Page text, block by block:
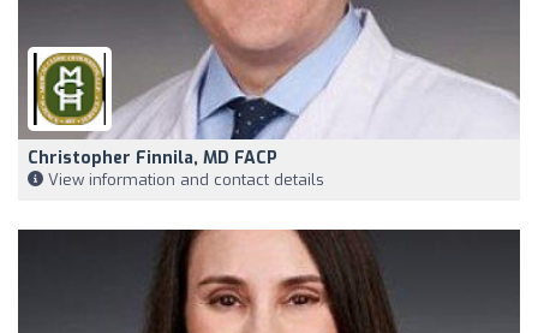
Christopher Finnila, MD FACP
View information and contact details